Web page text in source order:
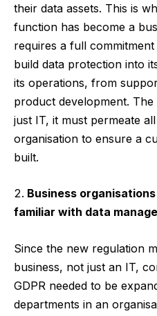
their data assets. This is
function has become a
requires a full
build data protection into
its operations, from
product development.
just IT, it must permeate
organisation to ensure a
built.
Business
familiar with data
Since the new regulation
business, not just an IT,
GDPR needed to be
departments in an